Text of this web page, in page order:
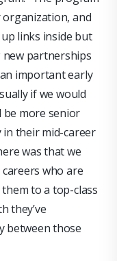
and
links inside but
new partnerships
important early
if we would
be more senior
their mid-career
was that we
who are
to a top-class
they’ve
between those